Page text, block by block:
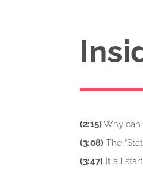
(2:15) Why can
(3:08) The
(3:47) It all